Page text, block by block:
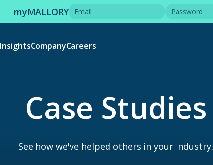
myMALLORY
InsightsCompanyCareers
Case Studies
See how we've helped others in your industry.